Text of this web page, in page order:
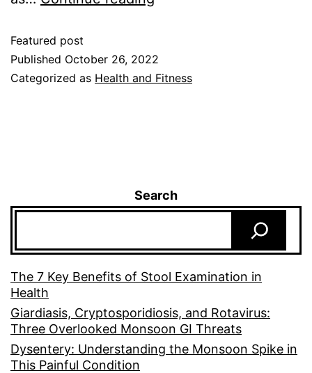
Featured post
Published October 26, 2022
Categorized as Health and Fitness
Search
The 7 Key Benefits of Stool Examination in
Health
Giardiasis, Cryptosporidiosis, and Rotavirus:
Three Overlooked Monsoon GI Threats
Dysentery: Understanding the Monsoon Spike in
This Painful Condition